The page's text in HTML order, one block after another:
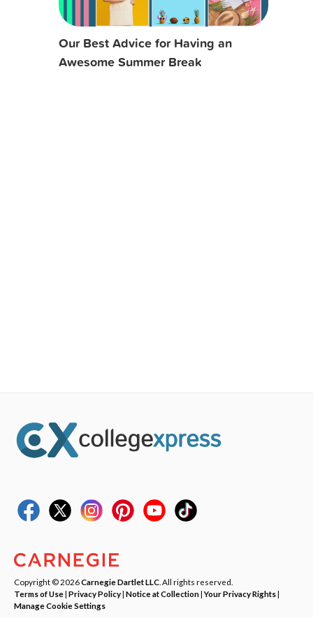
Our Best Advice for Having an
Awesome Summer Break
Copyright © 2026Carnegie Dartlet LLC . All rights reserved.
Terms of Use| Privacy Policy| Notice at Collection|Your Privacy Rights|
Manage Cookie Settings